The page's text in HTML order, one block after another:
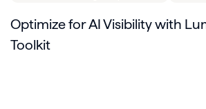
Optimize for AI Visibility with
Toolkit